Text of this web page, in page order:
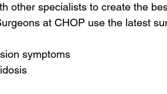
other specialists to create the
at CHOP use the latest
symptoms